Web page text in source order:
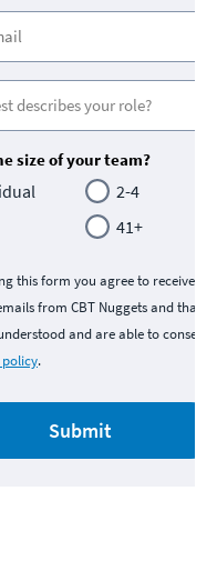
size of your team?
2-4
41+
this form you agree to receive
from CBT Nuggets and that
and are able to consent
.
Submit